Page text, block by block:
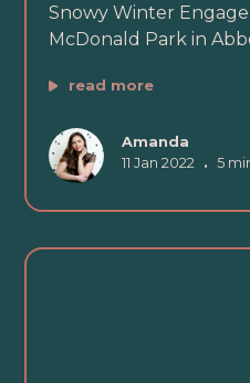
Snowy Winter
McDonald Park in
read more
Amanda
11 Jan 2022 • 5